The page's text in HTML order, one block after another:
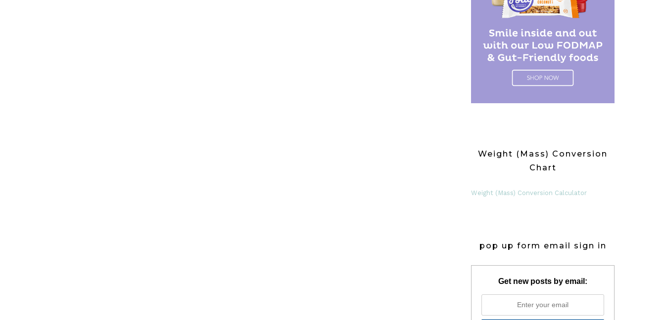
Weight (Mass) Conversion
Chart
Weight (Mass) Conversion Calculator
pop up form email sign in
Get new posts by email: